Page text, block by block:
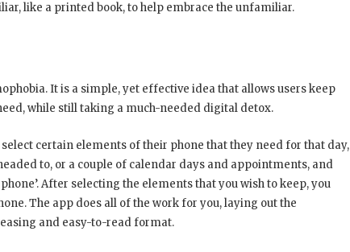
like a printed book, to help embrace the unfamiliar.
It is a simple, yet effective idea that allows users keep
while still taking a much-needed digital detox.
certain elements of their phone that they need for that day,
to, or a couple of calendar days and appointments, and
After selecting the elements that you wish to keep, you
The app does all of the work for you, laying out the
and easy-to-read format.